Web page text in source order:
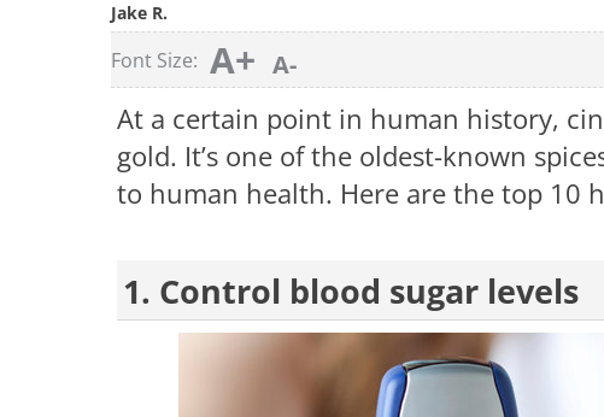
Jake R.
Font Size: A+ A-
At a certain point in human history,
gold. It’s one of the oldest-known
to human health. Here are the top 10
1. Control blood sugar levels